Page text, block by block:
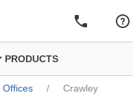
PRODUCTS
Offices / Crawley